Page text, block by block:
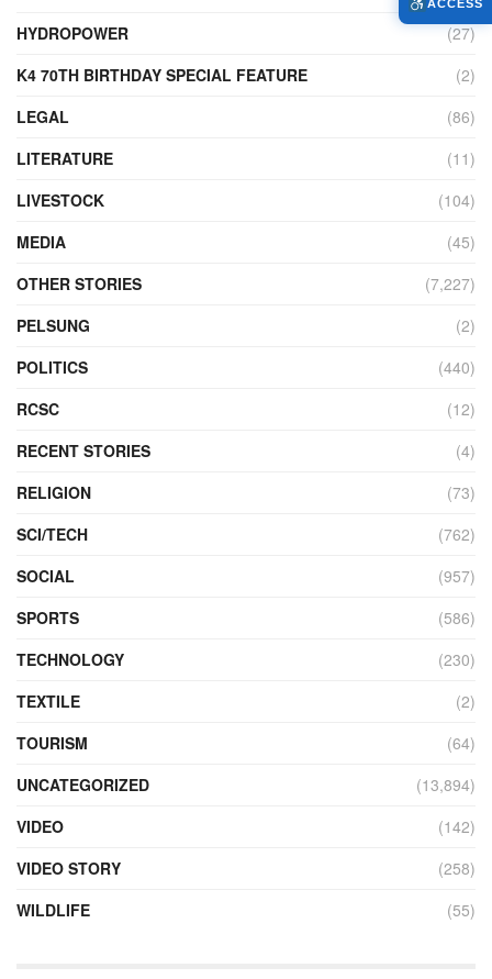
HYDROPOWER
(27)
K4 70TH BIRTHDAY SPECIAL FEATURE
(2)
LEGAL
(86)
LITERATURE
(11)
LIVESTOCK
(104)
MEDIA
(45)
OTHER STORIES
(7,227)
PELSUNG
(2)
POLITICS
(440)
RCSC
(12)
RECENT STORIES
(4)
RELIGION
(73)
SCI/TECH
(762)
SOCIAL
(957)
SPORTS
(586)
TECHNOLOGY
(230)
TEXTILE
(2)
TOURISM
(64)
UNCATEGORIZED
(13,894)
VIDEO
(142)
VIDEO STORY
(258)
WILDLIFE
(55)
ACCESS